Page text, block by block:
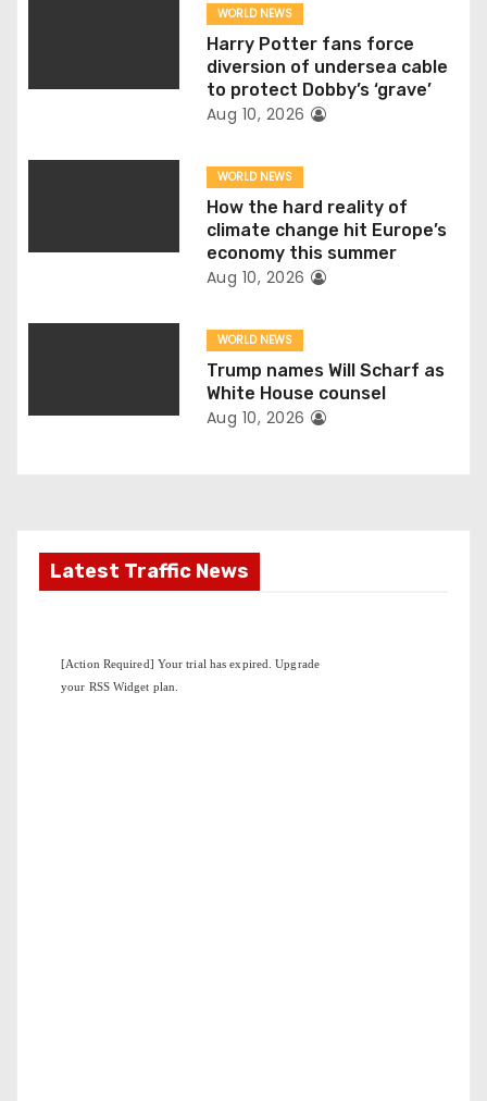
a
i
WORLD NEWS
Harry Potter fans force
diversion of undersea cable
to protect Dobby’s ‘grave’
Aug 10, 2026
WORLD NEWS
How the hard reality of
climate change hit Europe’s
economy this summer
Aug 10, 2026
WORLD NEWS
Trump names Will Scharf as
White House counsel
Aug 10, 2026
Latest Traffic News